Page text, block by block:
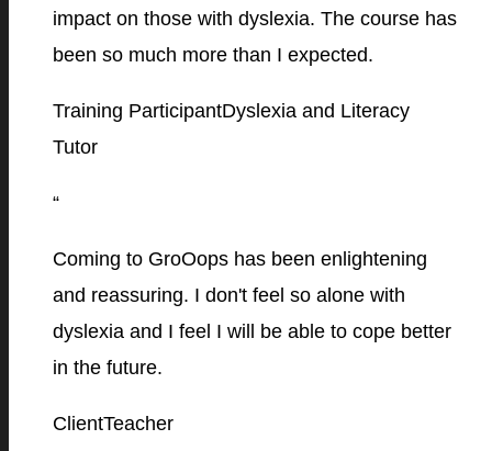
impact on those with dyslexia. The course has
been so much more than I expected.
Training ParticipantDyslexia and Literacy
Tutor
“
Coming to GroOops has been enlightening
and reassuring. I don't feel so alone with
dyslexia and I feel I will be able to cope better
in the future.
ClientTeacher